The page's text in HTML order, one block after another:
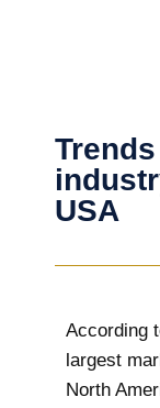
USA
According
largest
North